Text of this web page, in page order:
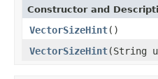
Constructor and
VectorSizeHint()
VectorSizeHint(String